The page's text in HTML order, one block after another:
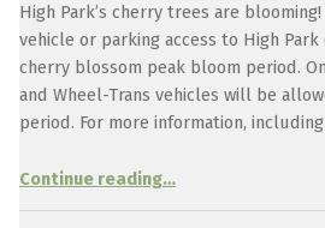
High Park’s cherry trees are
vehicle or parking access to High
cherry blossom peak bloom period.
and Wheel-Trans vehicles will be
period. For more information,
Continue readingSakura – Cherry Trees in High Park
How
…